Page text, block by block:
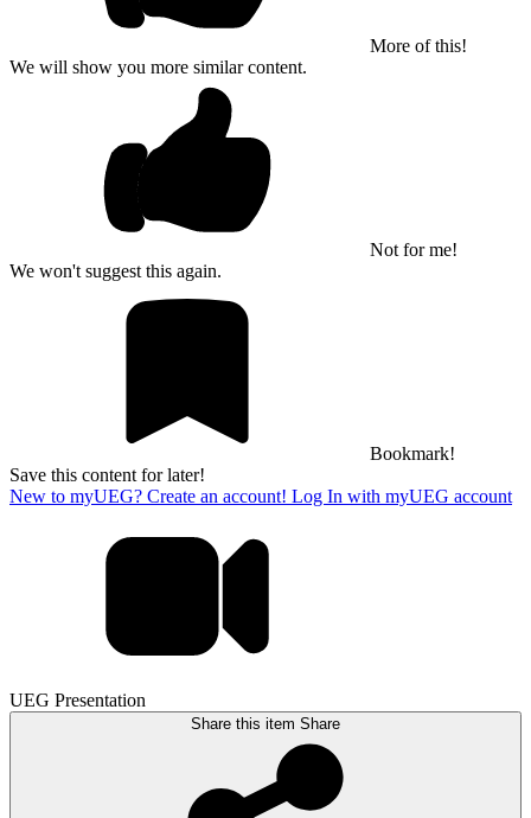
More of this!
We will show you more similar content.
Not for me!
We won't suggest this again.
Bookmark!
Save this content for later!
New to myUEG? Create an account! Log In with myUEG account
UEG Presentation
Share this item Share